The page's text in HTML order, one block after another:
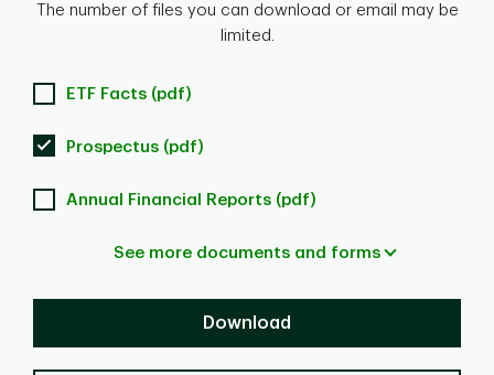
The number of files you can download or email may be
limited.
ETF Facts (pdf)
Prospectus (pdf)
Annual Financial Reports (pdf)
See more documents and forms
Download